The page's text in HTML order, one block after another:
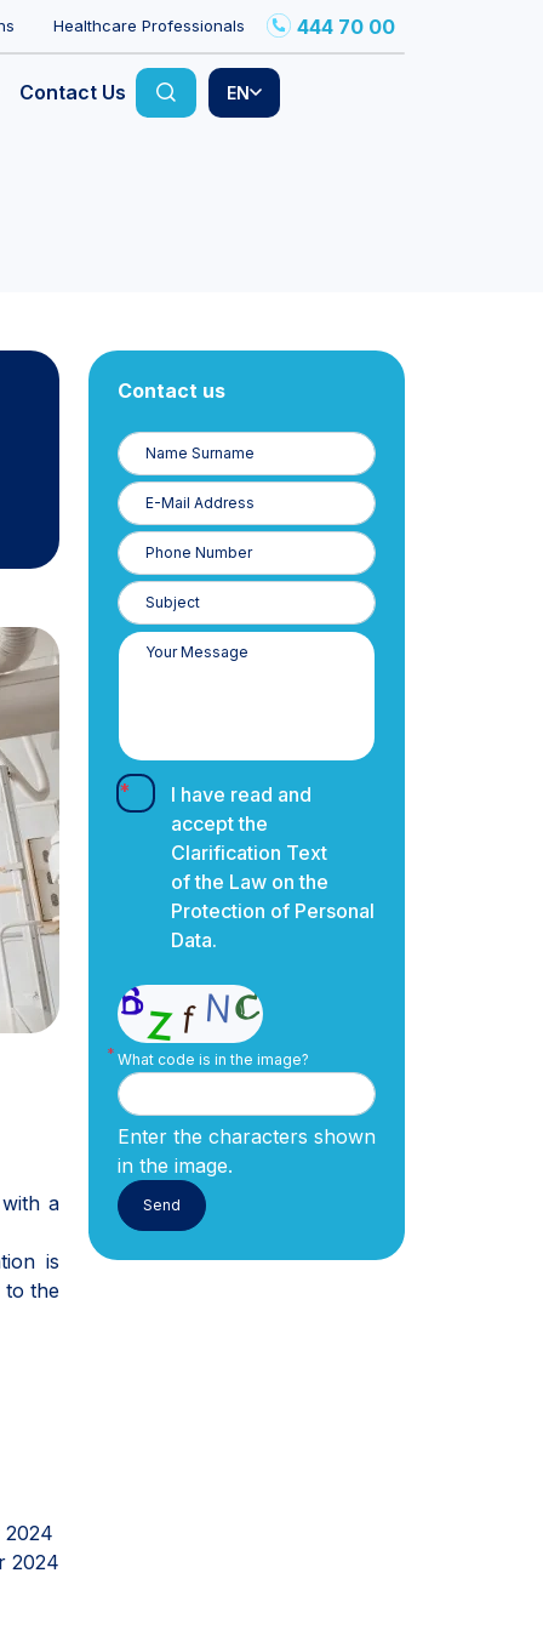
Healthcare Professionals 444 70 00
Contact Us EN
a
is
to the
2024
2024
Contact us
Name
Surname
E-
Posta
Phone
Number
I have read and
accept the
Clarification Text
of the Law on the
Protection of Personal
Data.
What code is in the image?
Enter the characters shown
in the image.